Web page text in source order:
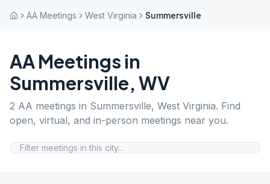
AA Meetings West Virginia Summersville
AA Meetings in
Summersville, WV
2 AA meetings in Summersville, West Virginia. Find
open, virtual, and in-person meetings near you.